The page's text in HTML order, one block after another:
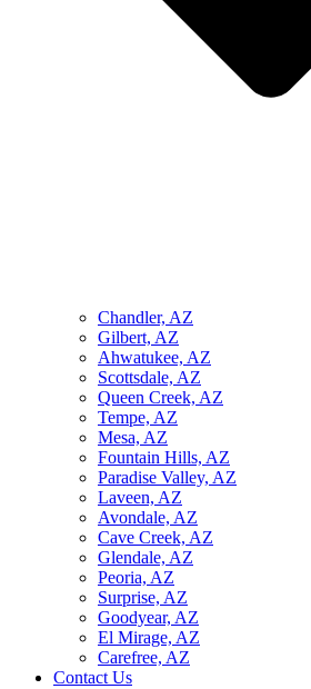
Chandler, AZ
Gilbert, AZ
Ahwatukee, AZ
Scottsdale, AZ
Queen Creek, AZ
Tempe, AZ
Mesa, AZ
Fountain Hills, AZ
Paradise Valley, AZ
Laveen, AZ
Avondale, AZ
Cave Creek, AZ
Glendale, AZ
Peoria, AZ
Surprise, AZ
Goodyear, AZ
El Mirage, AZ
Carefree, AZ
Contact Us